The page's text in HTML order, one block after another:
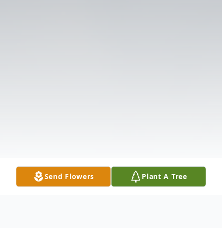
Send Flowers Plant A Tree